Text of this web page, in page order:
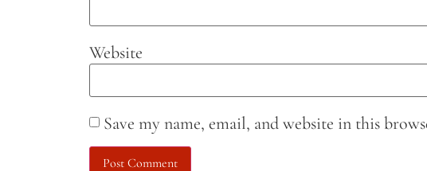
Website
Save my name, email, and website in this